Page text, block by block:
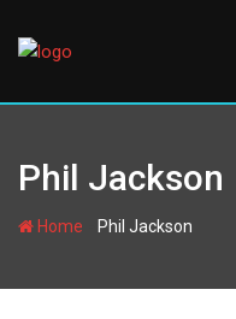
Phil Jackson
Home Phil Jackson